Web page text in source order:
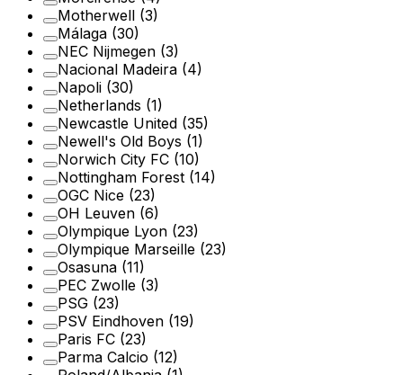
Motherwell (3)
Málaga (30)
NEC Nijmegen (3)
Nacional Madeira (4)
Napoli (30)
Netherlands (1)
Newcastle United (35)
Newell's Old Boys (1)
Norwich City FC (10)
Nottingham Forest (14)
OGC Nice (23)
OH Leuven (6)
Olympique Lyon (23)
Olympique Marseille (23)
Osasuna (11)
PEC Zwolle (3)
PSG (23)
PSV Eindhoven (19)
Paris FC (23)
Parma Calcio (12)